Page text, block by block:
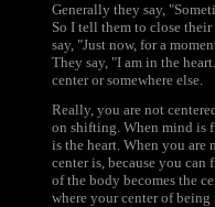
Generally they say,
So I tell them to close
say, "Just now, for a
They say, "I am in the
center or somewhere else.
Really, you are not
on shifting. When mind is
is the heart. When you
center is, because you
of the body becomes the
where your center of being